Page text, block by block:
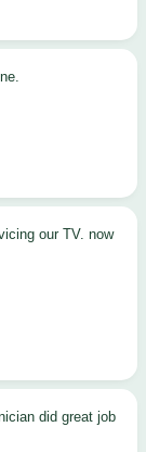
did great job